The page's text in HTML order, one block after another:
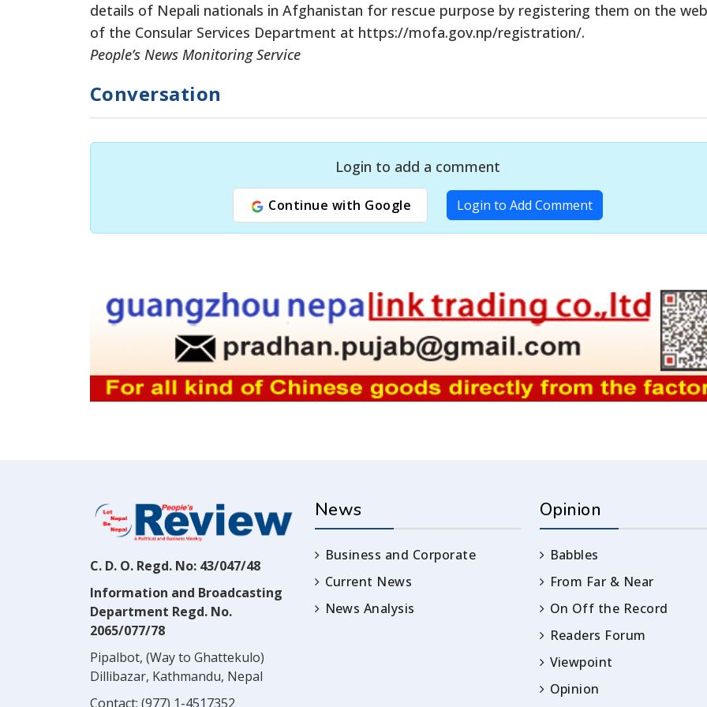
details of Nepali nationals in Afghanistan for rescue purpose by registering them on the
of the Consular Services Department at https://mofa.gov.np/registration/.
People’s News Monitoring Service
Conversation
Login to add a comment
Continue with Google Login to Add Comment
C. D. O. Regd. No: 43/047/48
Information and Broadcasting
Department Regd. No.
2065/077/78
Pipalbot, (Way to Ghattekulo)
Dillibazar, Kathmandu, Nepal
Contact: (977) 1-4517352
News
Business and Corporate
Current News
News Analysis
Opinion
Babbles
From Far & Near
On Off the Record
Readers Forum
Viewpoint
Opinion